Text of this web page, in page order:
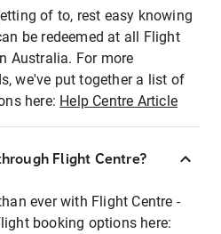
of to, rest easy knowing
be redeemed at all Flight
Australia. For more
we've put together a list of
here: Help Centre Article
Flight Centre?
ever with Flight Centre -
booking options here: